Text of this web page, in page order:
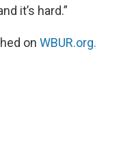
it’s hard.”
on WBUR.org.